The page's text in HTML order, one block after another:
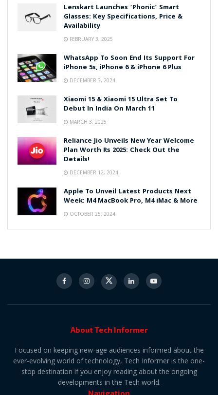
Lenskart Launches ‘Phonic’ Smart
Glasses: Key Specifications, Price &
Availability
FEBRUARY 3, 2025
WhatsApp To Soon End Its Support For
iPhone 5s, iPhone 6 & iPhone 6 Plus
DECEMBER 3, 2024
Xiaomi 15 & Xiaomi 15 Ultra Set To
Debut In India On March 11
MARCH 3, 2025
Reliance Jio Unveils New Year Welcome
Plan Worth Rs 2025: Check Out the
Details!
DECEMBER 12, 2024
Apple To Unveil Latest Products Next
Week: M4 MacBook Pro, M4 iMac & More
OCTOBER 25, 2024
About Tech Informer
Focused on keeping new-age audiences informed about the
ever-evolving world of technology, Tech Informer is the one-
stop destination if you enjoy reading about the ongoing
developments in the Tech world.
Navigation